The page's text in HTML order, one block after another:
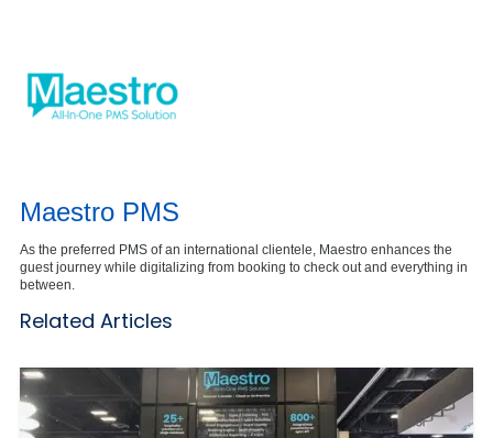
Maestro PMS
As the preferred PMS of an international clientele, Maestro enhances the
guest journey while digitalizing from booking to check out and everything in
between.
Related Articles